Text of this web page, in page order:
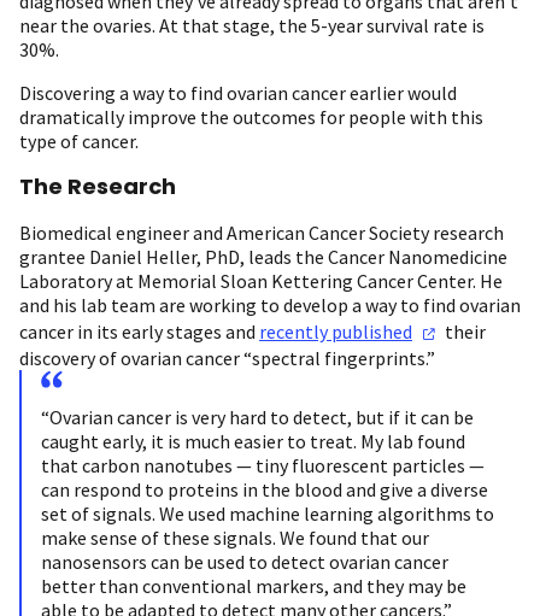
near the ovaries. At that stage, the 5-year survival rate is
30%.
Discovering a way to find ovarian cancer earlier would
dramatically improve the outcomes for people with this
type of cancer.
The Research
Biomedical engineer and American Cancer Society research
grantee Daniel Heller, PhD, leads the Cancer Nanomedicine
Laboratory at Memorial Sloan Kettering Cancer Center. He
and his lab team are working to develop a way to find ovarian
cancer in its early stages and recentlypublished
their
discovery of ovarian cancer “spectral fingerprints.”
“Ovarian cancer is very hard to detect, but if it can be
caught early, it is much easier to treat. My lab found
that carbon nanotubes — tiny fluorescent particles —
can respond to proteins in the blood and give a diverse
set of signals. We used machine learning algorithms to
make sense of these signals. We found that our
nanosensors can be used to detect ovarian cancer
better than conventional markers, and they may be
able to be adapted to detect many other cancers.”